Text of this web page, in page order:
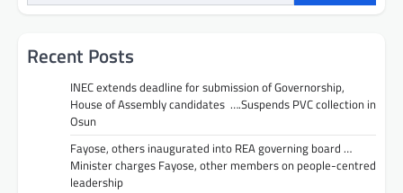
Recent Posts
INEC extends deadline for submission of Governorship,
House of Assembly candidates ….Suspends PVC collection in
Osun
Fayose, others inaugurated into REA governing board …
Minister charges Fayose, other members on people-centred
leadership